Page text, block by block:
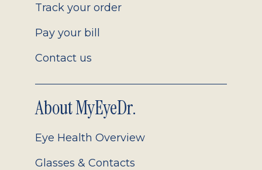
Track your order
Pay your bill
Contact us
About MyEyeDr.
Eye Health Overview
Glasses & Contacts